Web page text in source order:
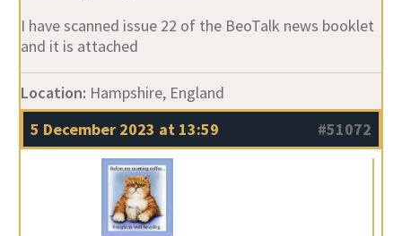
I have scanned issue 22 of the BeoTalk news booklet
and it is attached
Location: Hampshire, England
5 December 2023 at 13:59
#51072